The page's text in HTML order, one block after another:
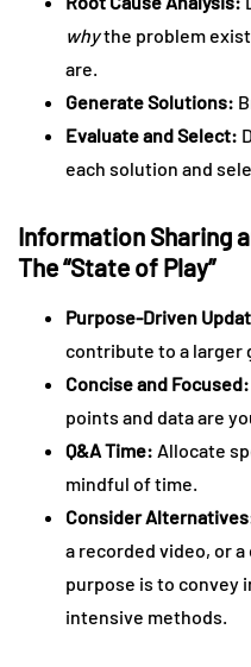
whythe problem
are.
Generate Solutions:
Evaluate and Select:
each solution and
Information Sharing
The “State of Play”
Purpose-Driven
contribute to a larger
Concise and Focused:
points and data are
Q&A Time: Allocate
mindful of time.
Consider
a recorded video, or
purpose is to convey
intensive methods.